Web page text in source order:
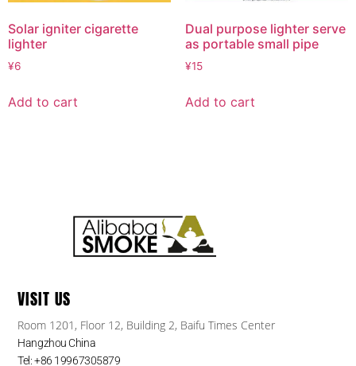
Solar igniter cigarette
lighter
¥6
Add to cart
Dual purpose lighter serve
as portable small pipe
¥15
Add to cart
VISIT US
Room 1201, Floor 12, Building 2, Baifu Times Center
Hangzhou China
Tel: +86 19967305879